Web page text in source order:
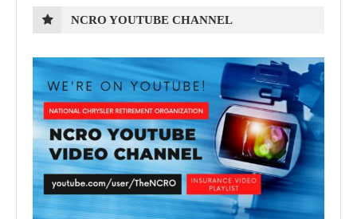
NCRO YOUTUBE CHANNEL